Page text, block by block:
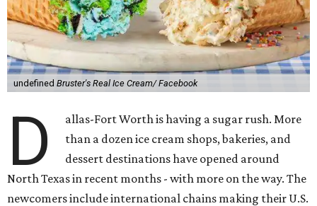
undefined Bruster's Real Ice Cream/ Facebook
D
allas-Fort Worth is having a sugar rush. More
than a dozen ice cream shops, bakeries, and
dessert destinations have opened around
North Texas in recent months - with more on the way. The
newcomers include international chains making their U.S.